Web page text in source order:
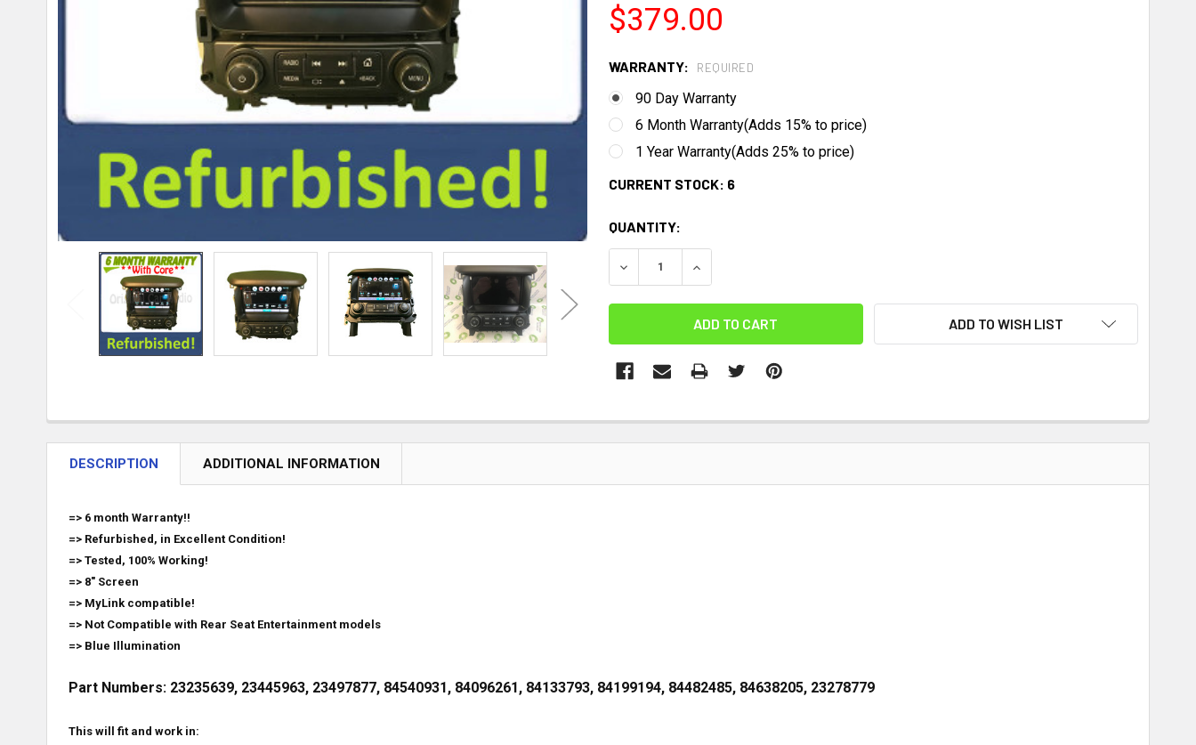
$379.00
WARRANTY: REQUIRED
90 Day Warranty
6 Month Warranty(Adds 15% to price)
1 Year Warranty(Adds 25% to price)
CURRENT STOCK: 6
QUANTITY:
DECREASE QUANTITY:INCREASE QUANTITY:
ADD TO WISH LIST
DESCRIPTION ADDITIONAL INFORMATION
=> 6 month Warranty!!
=> Refurbished, in Excellent Condition!
=> Tested, 100% Working!
=> 8" Screen
=> MyLink compatible!
=> Not Compatible with Rear Seat Entertainment models
=> Blue Illumination
Part Numbers: 23235639, 23445963, 23497877, 84540931, 84096261, 84133793, 84199194, 84482485, 84638205, 23278779
This will fit and work in: